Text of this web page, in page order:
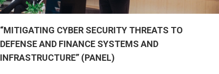
“MITIGATING CYBER SECURITY THREATS TO
DEFENSE AND FINANCE SYSTEMS AND
INFRASTRUCTURE” (PANEL)